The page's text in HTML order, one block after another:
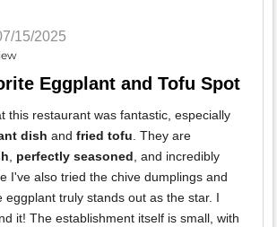
15/2025
Eggplant and Tofu Spot
this restaurant was fantastic, especially
dish and fried tofu. They are
, perfectly seasoned, and incredibly
I've also tried the chive dumplings and
eggplant truly stands out as the star. I
it! The establishment itself is small, with